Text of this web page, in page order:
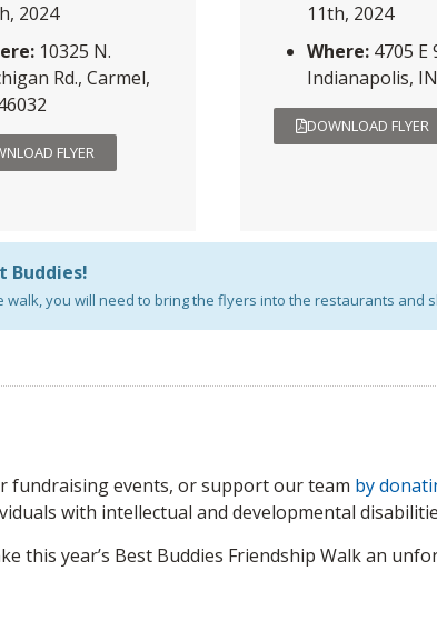
2024
10325 N.
Rd., Carmel,
FLYER
11th, 2024
Where: 4705 E
Indianapolis,
DOWNLOAD FLYER
Buddies!
you will need to bring the flyers into the restaurants and
fundraising events, or support our team by
with intellectual and developmental
this year’s Best Buddies Friendship Walk an